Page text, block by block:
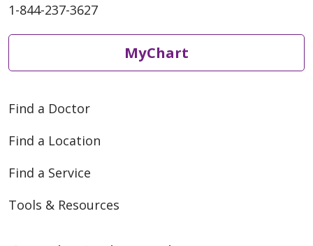
1-844-237-3627
MyChart
Find a Doctor
Find a Location
Find a Service
Tools & Resources